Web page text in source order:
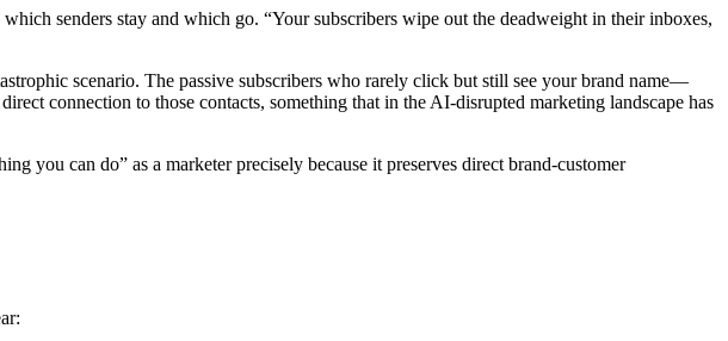
senders stay and which go. “Your subscribers wipe out the deadweight in their inboxes,
scenario. The passive subscribers who rarely click but still see your brand name—
connection to those contacts, something that in the AI-disrupted marketing landscape has
you can do” as a marketer precisely because it preserves direct brand-customer